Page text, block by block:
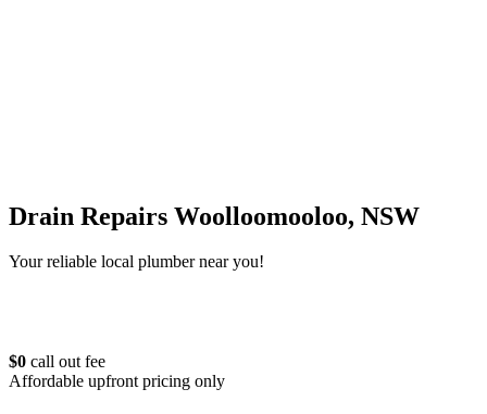
Drain Repairs Woolloomooloo, NSW
Your reliable local plumber near you!
$0 call out fee
Affordable upfront pricing only